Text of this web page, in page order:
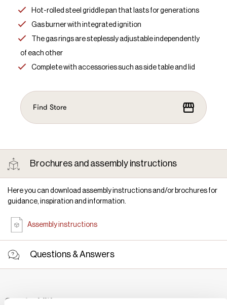
Hot-rolled steel griddle pan that lasts for generations
Gas burner with integrated ignition
The gas rings are steplessly adjustable independently
of each other
Complete with accessories such as side table and lid
Find Store
Brochures and assembly instructions
Here you can download assembly instructions and/or brochures for
guidance, inspiration and information.
Assembly instructions
Questions & Answers
Great additions